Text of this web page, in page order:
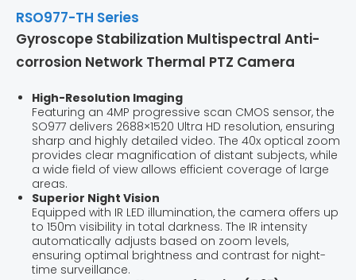
RSO977-TH Series
Gyroscope Stabilization Multispectral Anti-
corrosion Network Thermal PTZ Camera
High-Resolution Imaging
Featuring an 4MP progressive scan CMOS sensor, the
SO977 delivers 2688×1520 Ultra HD resolution, ensuring
sharp and highly detailed video. The 40x optical zoom
provides clear magnification of distant subjects, while
a wide field of view allows efficient coverage of large
areas.
Superior Night Vision
Equipped with IR LED illumination, the camera offers up
to 150m visibility in total darkness. The IR intensity
automatically adjusts based on zoom levels,
ensuring optimal brightness and contrast for night-
time surveillance.